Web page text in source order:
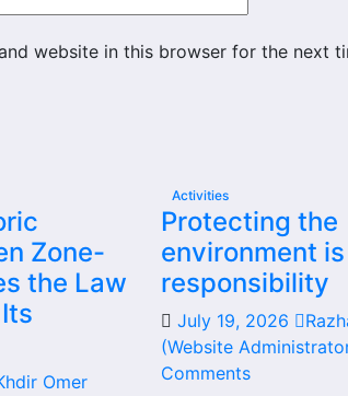
website in this browser for the next
Zone-
the Law
Omer
Activities
Protecting the
environment is
responsibility
July 19, 2026
(Website
Comments